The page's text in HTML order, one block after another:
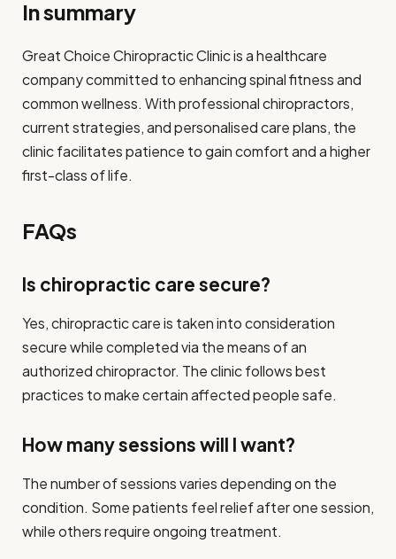
In summary
Great Choice Chiropractic Clinic is a healthcare
company committed to enhancing spinal fitness and
common wellness. With professional chiropractors,
current strategies, and personalised care plans, the
clinic facilitates patience to gain comfort and a higher
first-class of life.
FAQs
Is chiropractic care secure?
Yes, chiropractic care is taken into consideration
secure while completed via the means of an
authorized chiropractor. The clinic follows best
practices to make certain affected people safe.
How many sessions will I want?
The number of sessions varies depending on the
condition. Some patients feel relief after one session,
while others require ongoing treatment.